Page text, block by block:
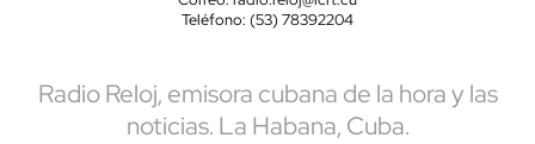
Teléfono: (53) 78392204
Radio Reloj, emisora cubana de la hora y las
noticias. La Habana, Cuba.